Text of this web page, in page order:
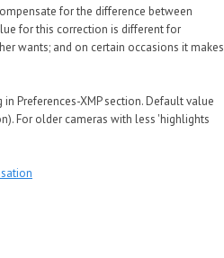
for the difference between
for this correction is different for
wants; and on certain occasions it makes
Preferences-XMP section. Default value
For older cameras with less 'highlights